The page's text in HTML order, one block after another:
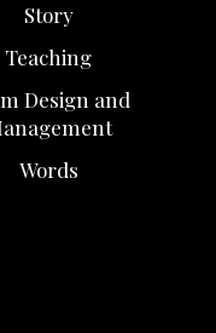
Story
Teaching
Design and
Words